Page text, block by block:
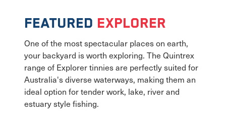
Featured Explorer
One of the most spectacular places on earth,
your backyard is worth exploring. The Quintrex
range of Explorer tinnies are perfectly suited for
Australia's diverse waterways, making them an
ideal option for tender work, lake, river and
estuary style fishing.